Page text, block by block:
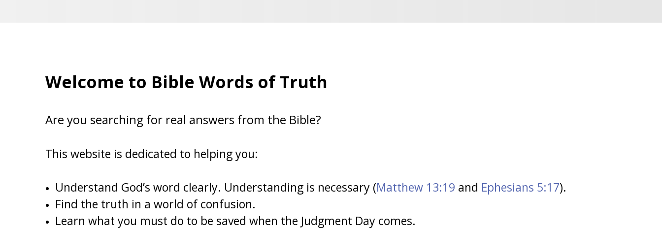
Welcome to Bible Words of Truth
Are you searching for real answers from the Bible?
This website is dedicated to helping you:
Understand God’s word clearly. Understanding is necessary (Matthew 13:19 and Ephesians 5:17).
Find the truth in a world of confusion.
Learn what you must do to be saved when the Judgment Day comes.